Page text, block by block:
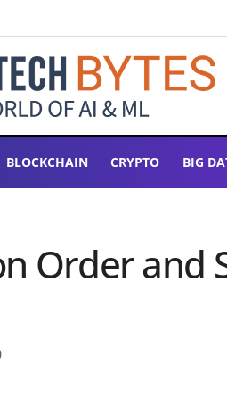
BLOCKCHAIN CRYPTO BIG
Order and